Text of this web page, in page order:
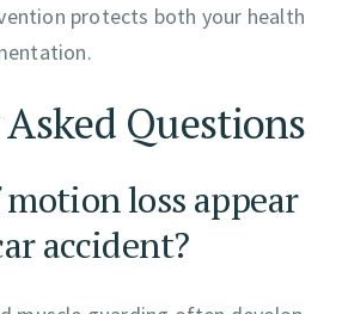
protects both your health
Questions
loss appear
accident?